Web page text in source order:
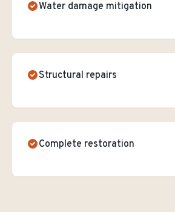
Water damage mitigation
Structural repairs
Complete restoration